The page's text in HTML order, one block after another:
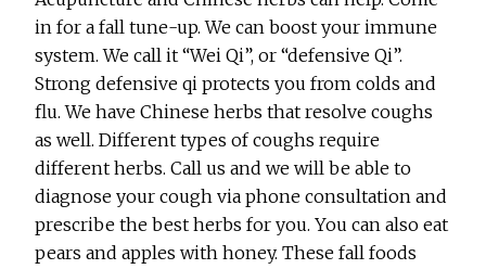
in for a fall tune-up. We can boost your immune
system. We call it “Wei Qi”, or “defensive Qi”.
Strong defensive qi protects you from colds and
flu. We have Chinese herbs that resolve coughs
as well. Different types of coughs require
different herbs. Call us and we will be able to
diagnose your cough via phone consultation and
prescribe the best herbs for you. You can also eat
pears and apples with honey. These fall foods